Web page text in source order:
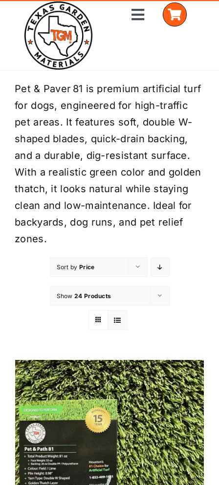
content
Toggle
Home
Shop Materials
Delivery Areas
Coverage Calculator
Installation Services
Get a Quote
Pet & Paver 81 is premium artificial turf
for dogs, engineered for high-traffic
pet areas. It features soft, double W-
shaped blades, quick-drain backing,
and a durable, dig-resistant surface.
With a realistic green color and golden
thatch, it looks natural while staying
clean and low-maintenance. Ideal for
backyards, dog runs, and pet relief
zones.
Sort by Price
Show 24 Products